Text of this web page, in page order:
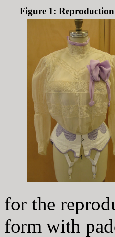
Figure 1:
the
form with